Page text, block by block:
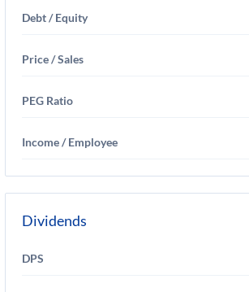
Debt / Equity
Price / Sales
PEG Ratio
Income / Employee
Dividends
DPS